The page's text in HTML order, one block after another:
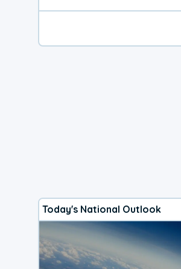
Today's National Outlook